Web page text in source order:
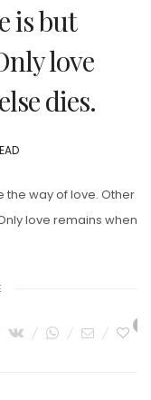
is but
love
dies.
way of love. Other
love remains when